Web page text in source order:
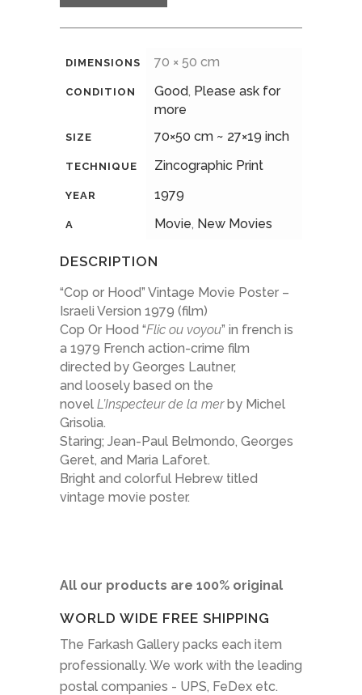
DIMENSIONS 70 × 50 cm
CONDITION Good, Please ask for
more
SIZE 70×50 cm ~ 27×19 inch
TECHNIQUE Zincographic Print
YEAR 1979
A Movie, New Movies
DESCRIPTION
“Cop or Hood” Vintage Movie Poster –
Israeli Version 1979 (film)
Cop Or Hood “Flic ou voyou” in french is
a 1979 French action-crime film
directed by Georges Lautner,
and loosely based on the
novel L’Inspecteur de la merby Michel
Grisolia.
Staring; Jean-Paul Belmondo, Georges
Geret, and Maria Laforet.
Bright and colorful Hebrew titled
vintage movie poster.
All our products are 100% original
WORLD WIDE FREE SHIPPING
The Farkash Gallery packs each item
professionally. We work with the leading
postal companies - UPS, FeDex etc.